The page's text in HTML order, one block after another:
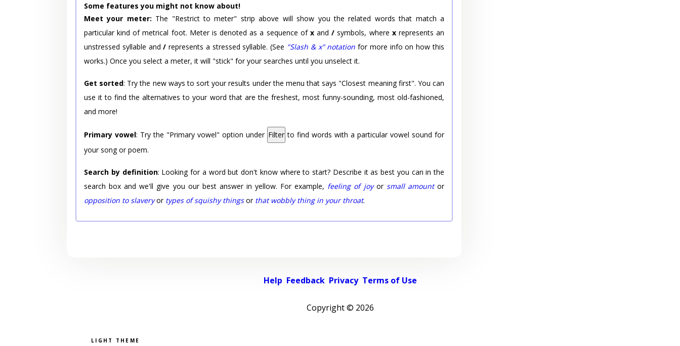
Some features you might not know about!
Meet your meter: The "Restrict to meter" strip above will show you the related words that match a
particular kind of metrical foot. Meter is denoted as a sequence of xand/ symbols, where xrepresents an
unstressed syllable and/ represents a stressed syllable. (See "Slash & x" notation for more info on how this
works.) Once you select a meter, it will "stick" for your searches until you unselect it.
Get sorted: Try the new ways to sort your results under the menu that says "Closest meaning first". You can
use it to find the alternatives to your word that are the freshest, most funny-sounding, most old-fashioned,
and more!
Primary vowel: Try the "Primary vowel" option under Filter to find words with a particular vowel sound for
your song or poem.
Search by definition: Looking for a word but don't know where to start? Describe it as best you can in the
search box and we'll give you our best answer in yellow. For example, feeling of joyor small amountor
opposition to slaveryor types of squishy thingsor that wobbly thing in your throat.
Help Feedback Privacy Terms of Use
Copyright © 2026
Pick a color scheme
Light theme